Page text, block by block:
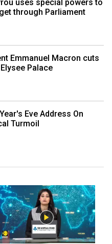
uses special powers to
through Parliament
Emmanuel Macron cuts
Palace
Eve Address On
Turmoil